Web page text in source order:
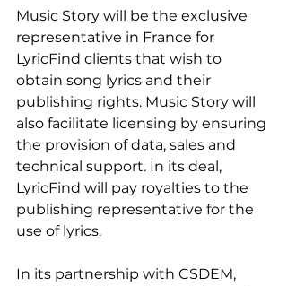
Music Story will be the exclusive
representative in France for
LyricFind clients that wish to
obtain song lyrics and their
publishing rights. Music Story will
also facilitate licensing by ensuring
the provision of data, sales and
technical support. In its deal,
LyricFind will pay royalties to the
publishing representative for the
use of lyrics.
In its partnership with CSDEM,